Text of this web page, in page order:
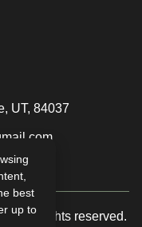
UT, 84037
All rights reserved.
best
up to